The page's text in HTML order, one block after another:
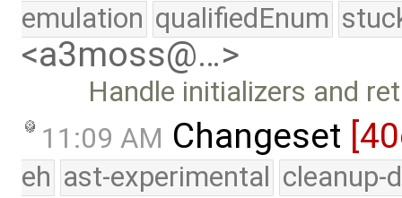
emulation qualifiedEnum
<a3moss@…>
Handle initializers and
11:09 AM Changeset
eh ast-experimental cleanup-